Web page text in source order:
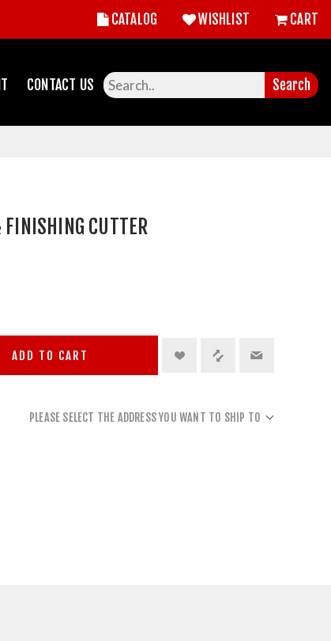
CATALOG WISHLIST CART
CONTACT US Search
CUTTER
ADD TO CART
PLEASE SELECT THE ADDRESS YOU WANT TO SHIP TO